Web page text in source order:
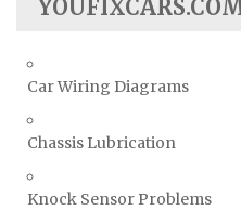
Car Wiring Diagrams
Chassis Lubrication
Knock Sensor Problems